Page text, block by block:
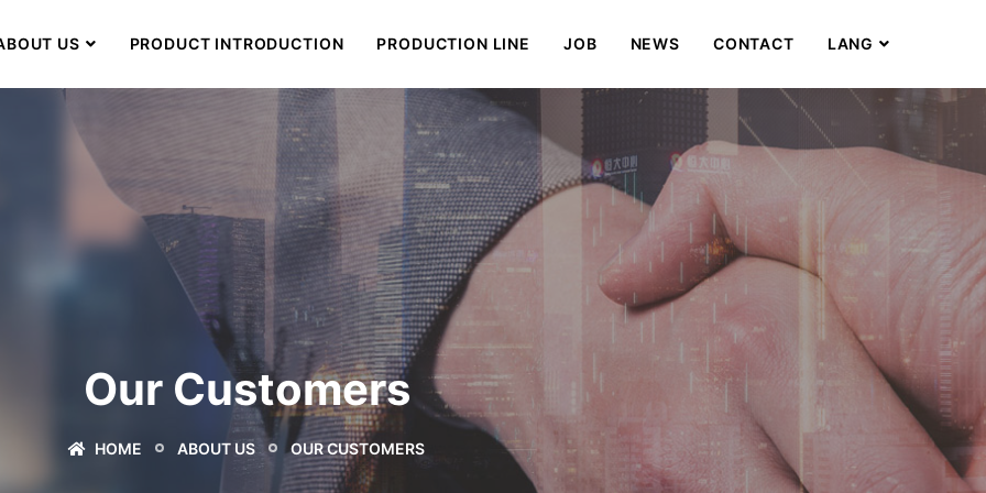
US PRODUCT INTRODUCTION PRODUCTION LINE JOB NEWS CONTACT LANG
Our Customers
HOME ABOUT US OUR CUSTOMERS